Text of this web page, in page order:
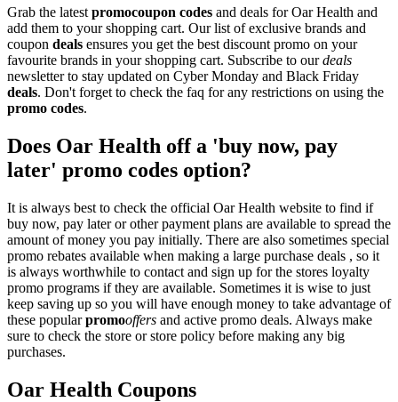
Grab the latest promocoupon codes and deals for Oar Health and
add them to your shopping cart. Our list of exclusive brands and
coupon deals ensures you get the best discount promo on your
favourite brands in your shopping cart. Subscribe to ourdeals
newsletter to stay updated on Cyber Monday and Black Friday
deals. Don't forget to check the faq for any restrictions on using the
promo codes.
Does Oar Health off a 'buy now, pay
later' promo codes option?
It is always best to check the official Oar Health website to find if
buy now, pay later or other payment plans are available to spread the
amount of money you pay initially. There are also sometimes special
promo rebates available when making a large purchase deals , so it
is always worthwhile to contact and sign up for the stores loyalty
promo programs if they are available. Sometimes it is wise to just
keep saving up so you will have enough money to take advantage of
these popularpromooffers and active promo deals. Always make
sure to check the store or store policy before making any big
purchases.
Oar Health Coupons